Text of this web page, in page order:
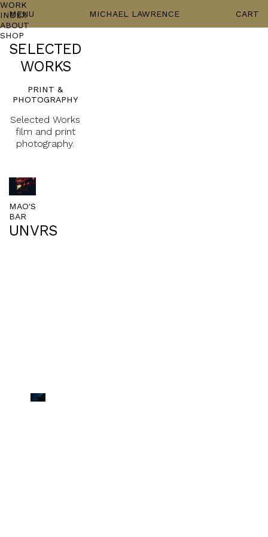
MENU MICHAEL LAWRENCE CART
WORK
INDEX
ABOUT
SHOP
SELECTED
WORKS
PRINT &
PHOTOGRAPHY
Selected Works
film and print
photography.
MAO'S
BAR
UNVRS